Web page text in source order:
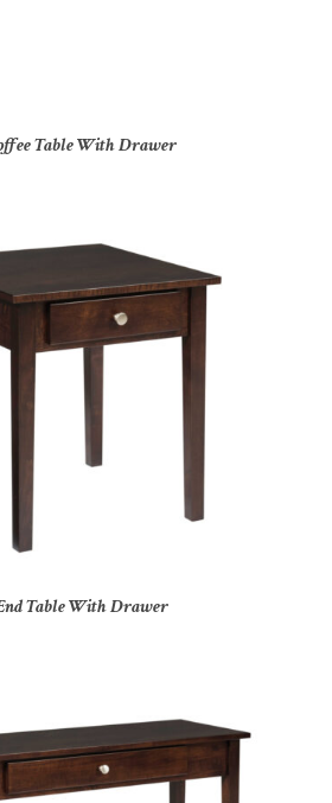
Table With Drawer
Table With Drawer